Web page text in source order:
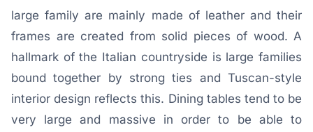
large family are mainly made of leather and their
frames are created from solid pieces of wood. A
hallmark of the Italian countryside is large families
bound together by strong ties and Tuscan-style
interior design reflects this. Dining tables tend to be
very large and massive in order to be able to